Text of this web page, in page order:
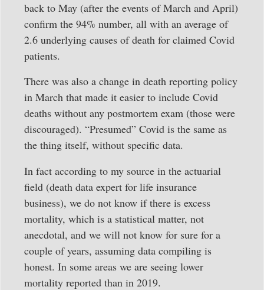
back to May (after the events of March and April)
confirm the 94% number, all with an average of
2.6 underlying causes of death for claimed Covid
patients.
There was also a change in death reporting policy
in March that made it easier to include Covid
deaths without any postmortem exam (those were
discouraged). “Presumed” Covid is the same as
the thing itself, without specific data.
In fact according to my source in the actuarial
field (death data expert for life insurance
business), we do not know if there is excess
mortality, which is a statistical matter, not
anecdotal, and we will not know for sure for a
couple of years, assuming data compiling is
honest. In some areas we are seeing lower
mortality reported than in 2019.